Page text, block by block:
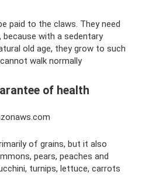
paid to the claws. They need
because with a sedentary
old age, they grow to such
walk normally
of health
of grains, but it also
pears, peaches and
turnips, lettuce, carrots